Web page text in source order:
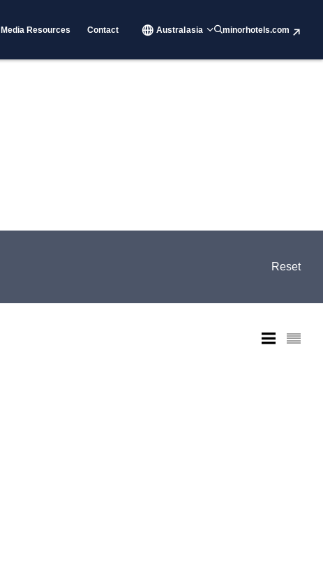
Media Resources Contact Australasia minorhotels.com
Reset